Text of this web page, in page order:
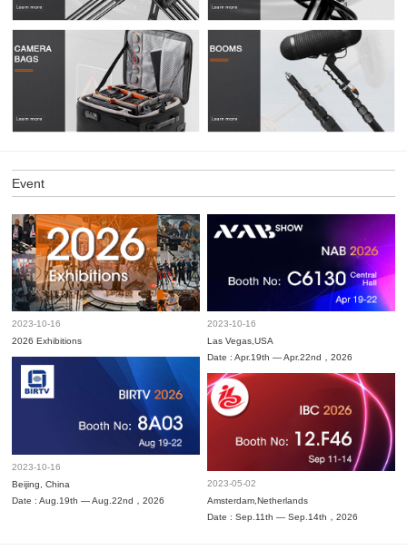
Event
2023-10-16
2026 Exhibitions
2023-10-16
Las Vegas,USA
Date : Apr.19th — Apr.22nd，2026
2023-10-16
Beijing, China
Date : Aug.19th — Aug.22nd，2026
2023-05-02
Amsterdam,Netherlands
Date : Sep.11th — Sep.14th，2026